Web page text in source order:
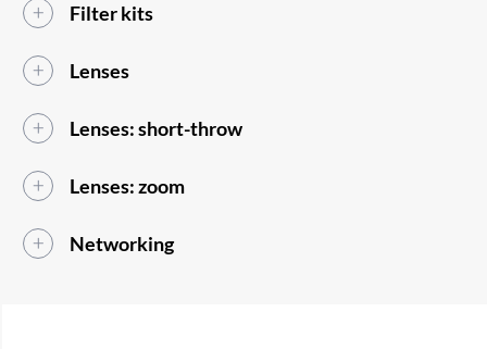
Filter kits
Lenses
Lenses: short-throw
Lenses: zoom
Networking